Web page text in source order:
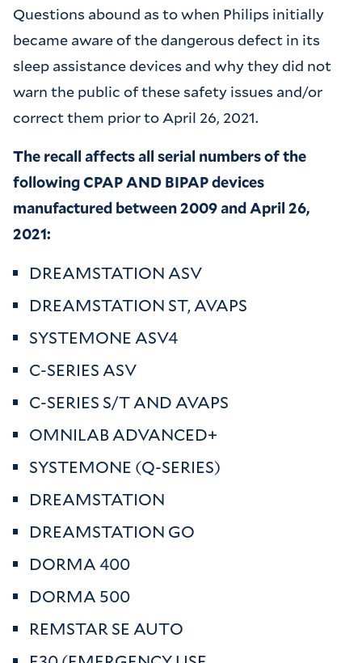
Questions abound as to when Philips initially
became aware of the dangerous defect in its
sleep assistance devices and why they did not
warn the public of these safety issues and/or
correct them prior to April 26, 2021.
The recall affects all serial numbers of the
following CPAP AND BIPAP devices
manufactured between 2009 and April 26,
2021:
DREAMSTATION ASV
DREAMSTATION ST, AVAPS
SYSTEMONE ASV4
C-SERIES ASV
C-SERIES S/T AND AVAPS
OMNILAB ADVANCED+
SYSTEMONE (Q-SERIES)
DREAMSTATION
DREAMSTATION GO
DORMA 400
DORMA 500
REMSTAR SE AUTO